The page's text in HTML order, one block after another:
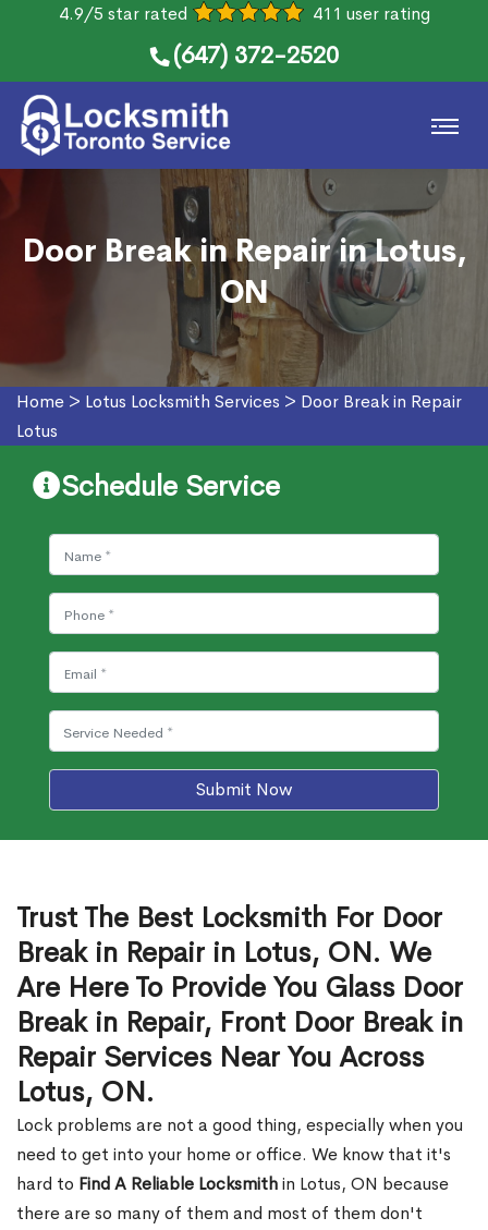
4.9/5 star rated 411 user rating
(647) 372-2520
Door Break in Repair in Lotus,
ON
Home > Lotus Locksmith Services > Door Break in Repair
Lotus
Schedule Service
Submit Now
Trust The Best Locksmith For Door
Break in Repair in Lotus, ON. We
Are Here To Provide You Glass Door
Break in Repair, Front Door Break in
Repair Services Near You Across
Lotus, ON.
Lock problems are not a good thing, especially when you
need to get into your home or office. We know that it's
hard to Find A Reliable Locksmithin Lotus, ON because
there are so many of them and most of them don't